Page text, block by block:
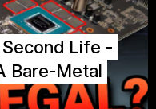
Life -
Bare-Metal